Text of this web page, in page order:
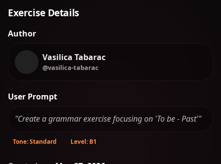
Exercise Details
Author
Vasilica Tabarac
@vasilica-tabarac
User Prompt
"Create a grammar exercise focusing on 'To be - Past'"
Tone: Standard Level: B1